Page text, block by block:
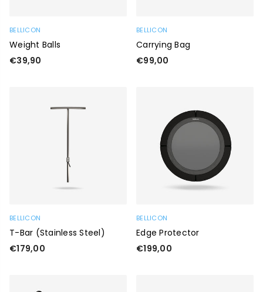
BELLICON
Weight Balls
Regular
€39,90
BELLICON
Carrying Bag
Regular
€99,00
BELLICON
T-Bar (stainless Steel)
Regular
€179,00
BELLICON
Edge Protector
Regular
€199,00